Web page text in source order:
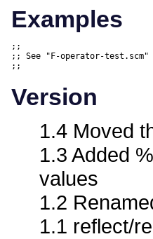
Examples
;;
;; See "F-operator-test.scm"
Version
1.4 Moved
1.3 Added
values
1.2
1.1 reflect/